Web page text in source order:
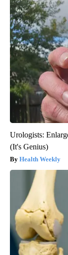
Urologists:
(It's Genius)
Health Weekly